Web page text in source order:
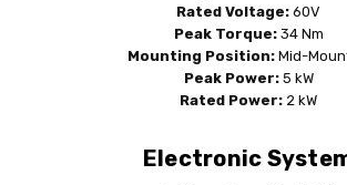
Rated Voltage: 60V
Peak Torque:34 Nm
Mounting Position: Mid-
Peak Power:5 kW
Rated Power: 2 kW
Electronic